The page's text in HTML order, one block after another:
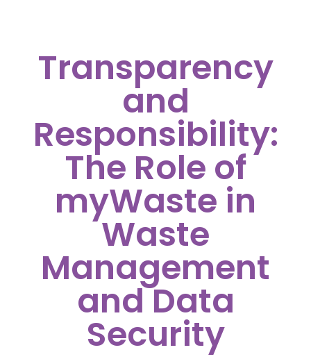
Transparency
and
Responsibility:
The Role of
myWaste in
Waste
Management
and Data
Security